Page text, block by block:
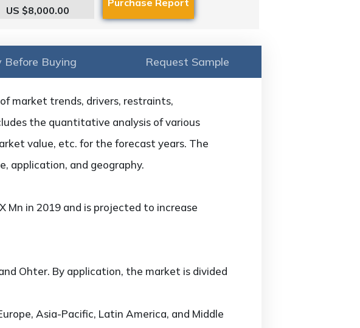
US $8,000.00
Before Buying Request Sample
market trends, drivers, restraints,
the quantitative analysis of various
value, etc. for the forecast years. The
application, and geography.
Mn in 2019 and is projected to increase
Ohter. By application, the market is divided
Asia-Pacific, Latin America, and Middle